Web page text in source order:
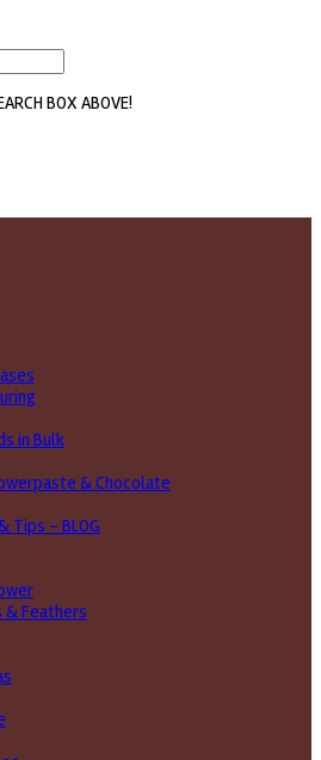
BOX ABOVE!
in Bulk
& Chocolate
Tips – BLOG
& Feathers